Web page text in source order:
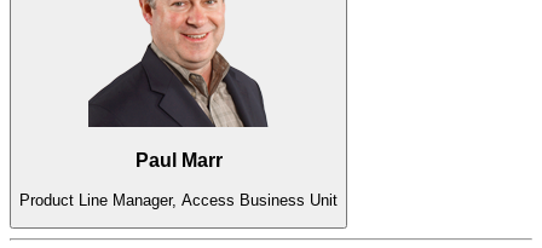
Paul Marr
Product Line Manager, Access Business Unit